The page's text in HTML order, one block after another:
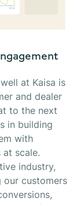
at Kaisa is
and dealer
to the next
in building
with
scale.
industry,
our customers